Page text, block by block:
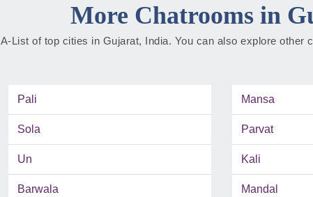
More Chatrooms in
A-List of top cities in Gujarat, India. You can also explore other
Pali Mansa
Sola Parvat
Un Kali
Barwala Mandal